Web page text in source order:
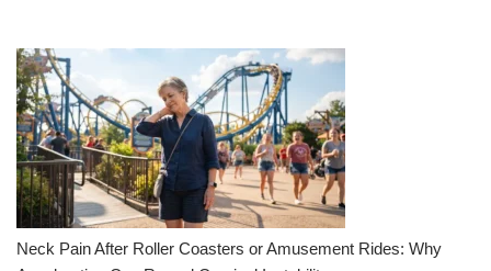
Neck Pain After Roller Coasters or Amusement Rides: Why